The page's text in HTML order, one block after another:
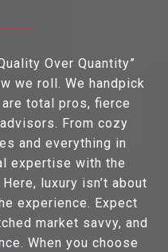
Over Quantity”
we roll. We handpick
total pros, fierce
From cozy
and everything in
expertise with the
luxury isn’t about
experience. Expect
market savvy, and
When you choose